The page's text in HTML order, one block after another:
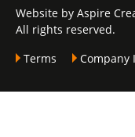
Website by Aspire
All rights reserved.
Terms
Company